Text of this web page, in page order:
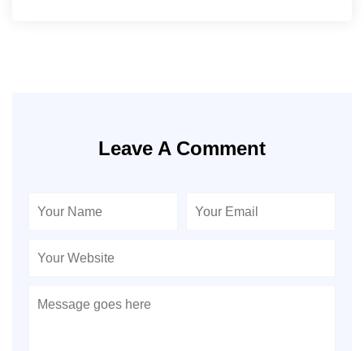
Leave A Comment